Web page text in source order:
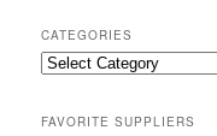
CATEGORIES
Categories
FAVORITE SUPPLIERS